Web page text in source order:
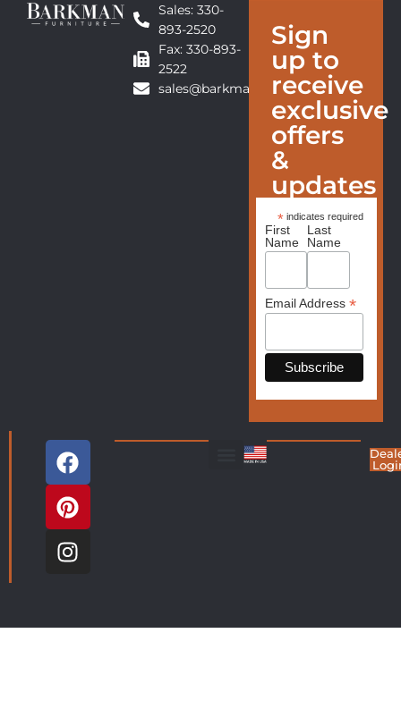
Sales: 330-
893-2520
Fax: 330-893-
2522
sales@barkmanfurniture.com
Sign
up to
receive
exclusive
offers
&
updates
* indicates required
First
Name
Last
Name
Email Address *